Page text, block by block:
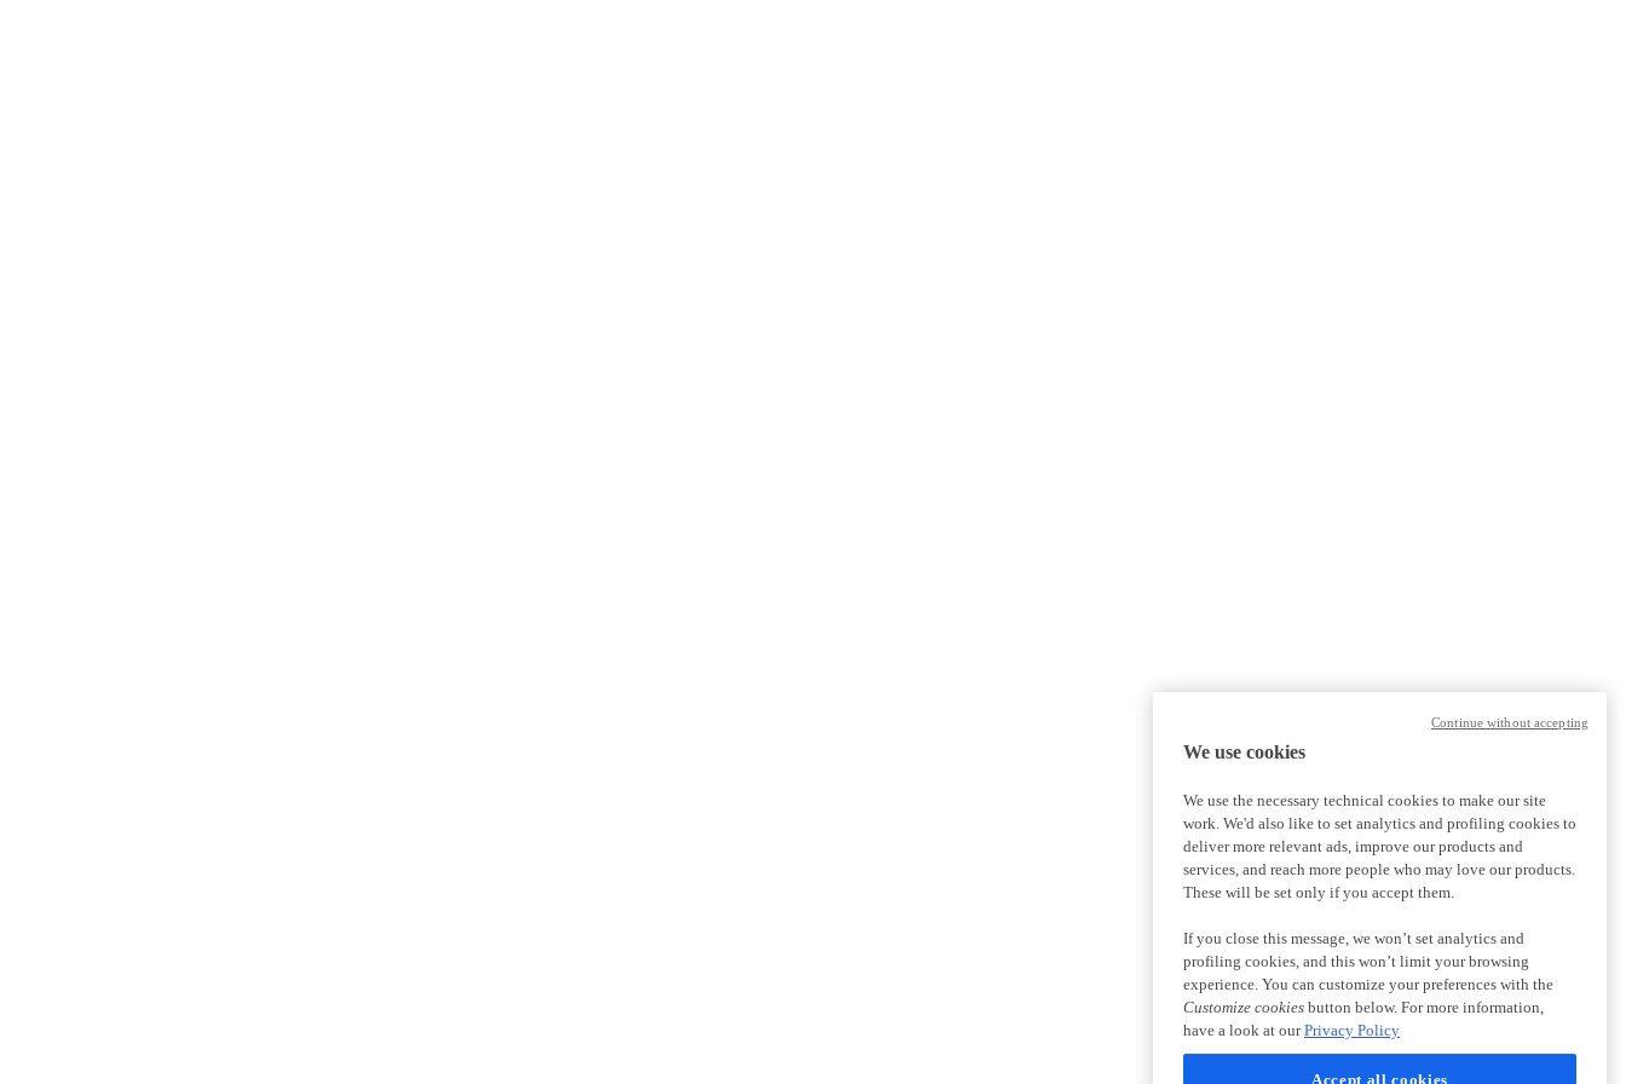
We use cookies
We use the necessary technical cookies to make our site
work. We'd also like to set analytics and profiling cookies to
deliver more relevant ads, improve our products and
services, and reach more people who may love our products.
These will be set only if you accept them.
If you close this message, we won’t set analytics and
profiling cookies, and this won’t limit your browsing
experience. You can customize your preferences with the
Customize cookies button below. For more information,
have a look at ourPrivacy Policy
Accept all cookies
Continue without accepting